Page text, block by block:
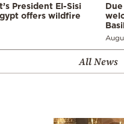
President El-Sisi
offers wildfire
All News